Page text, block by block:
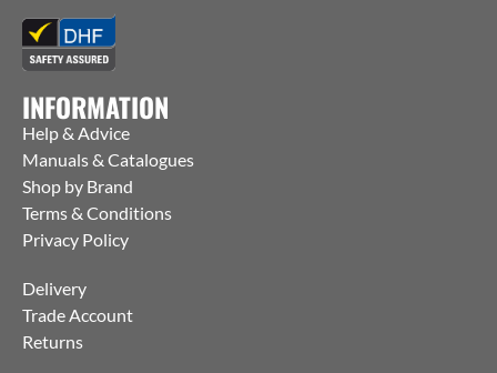
INFORMATION
Help & Advice
Manuals & Catalogues
Shop by Brand
Terms & Conditions
Privacy Policy
Delivery
Trade Account
Returns